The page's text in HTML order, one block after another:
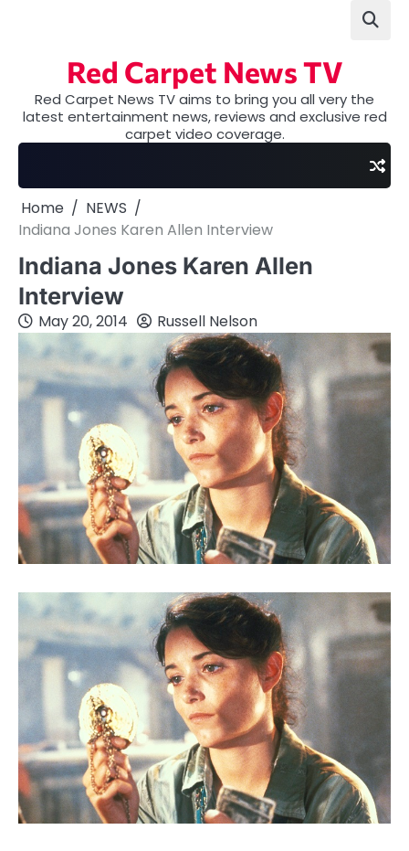
Red Carpet News TV
Red Carpet News TV aims to bring you all very the
latest entertainment news, reviews and exclusive red
carpet video coverage.
Home
NEWS
Indiana Jones Karen Allen Interview
Indiana Jones Karen Allen
Interview
May 20, 2014 Russell Nelson